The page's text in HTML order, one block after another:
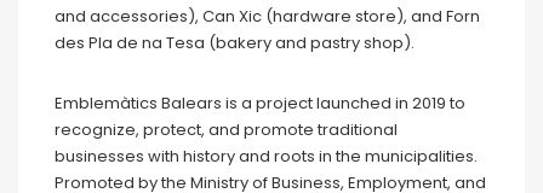
and accessories), Can Xic (hardware store), and Forn
des Pla de na Tesa (bakery and pastry shop).
Emblemàtics Balears is a project launched in 2019 to
recognize, protect, and promote traditional
businesses with history and roots in the municipalities.
Promoted by the Ministry of Business, Employment, and